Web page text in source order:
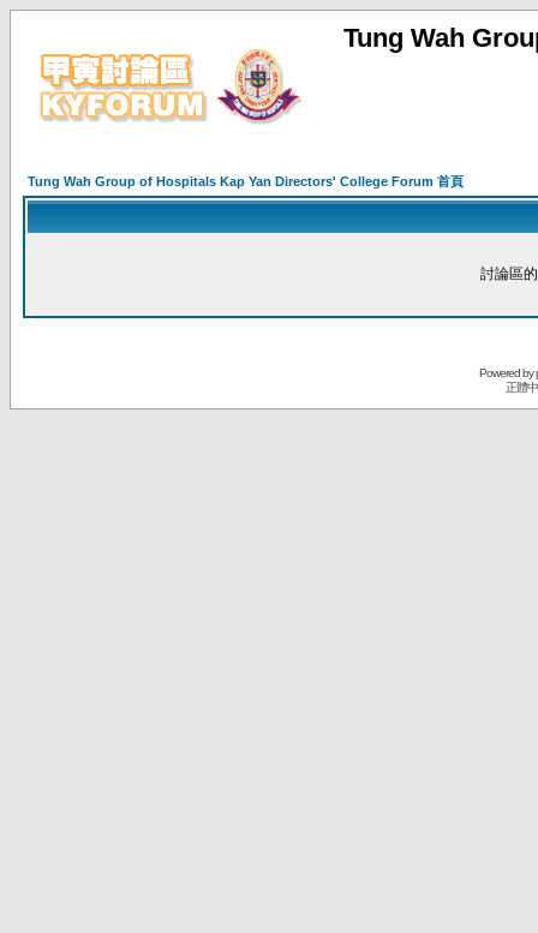
Tung Wah
Tung Wah Group of Hospitals Kap Yan Directors' College Forum 首頁
討論區
Powered by
正體